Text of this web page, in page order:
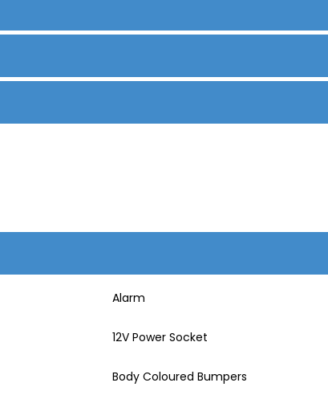
Alarm
12V Power Socket
Body Coloured Bumpers